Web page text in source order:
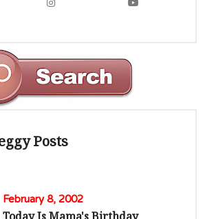
Posts
February 8, 2002